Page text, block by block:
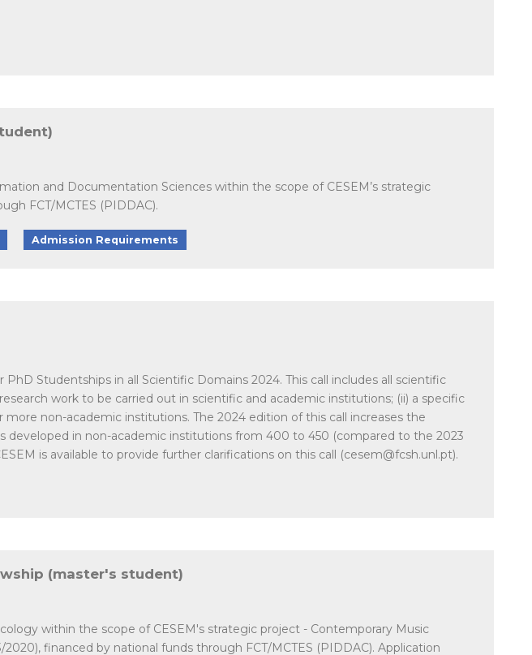
and Documentation Sciences within the scope of CESEM’s strategic
FCT/MCTES (PIDDAC).
Admission Requirements
Studentships in all Scientific Domains 2024. This call includes all scientific
work to be carried out in scientific and academic institutions; (ii) a specific
non-academic institutions. The 2024 edition of this call increases the
in non-academic institutions from 400 to 450 (compared to the 2023
is available to provide further clarifications on this call (cesem@fcsh.unl.pt).
(master's student)
within the scope of CESEM's strategic project - Contemporary Music
financed by national funds through FCT/MCTES (PIDDAC). Application